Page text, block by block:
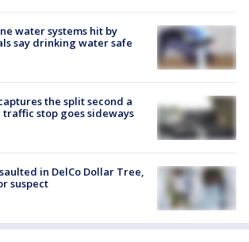
water systems hit by
say drinking water safe
the split second a
stop goes sideways
in DelCo Dollar Tree,
suspect